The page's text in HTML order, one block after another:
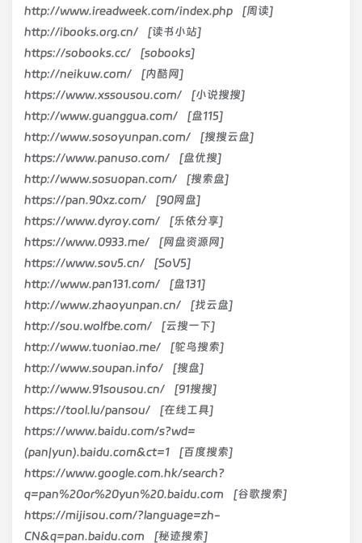
http://www.ireadweek.com/index.php [周读]
http://ibooks.org.cn/ [读书小站]
https://sobooks.cc/ [sobooks]
http://neikuw.com/ [内酷网]
https://www.xssousou.com/ [小说搜搜]
http://www.guanggua.com/ [盘115]
http://www.sosoyunpan.com/ [搜搜云盘]
https://www.panuso.com/ [盘优搜]
http://www.sosuopan.com/ [搜索盘]
https://pan.90xz.com/ [90网盘]
https://www.dyroy.com/ [乐依分享]
https://www.0933.me/ [网盘资源网]
https://www.sov5.cn/ [SoV5]
http://www.pan131.com/ [盘131]
http://www.zhaoyunpan.cn/ [找云盘]
http://sou.wolfbe.com/ [云搜一下]
http://www.tuoniao.me/ [鸵鸟搜索]
http://www.soupan.info/ [搜盘]
http://www.91sousou.cn/ [91搜搜]
https://tool.lu/pansou/ [在线工具]
https://www.baidu.com/s?wd=
(pan|yun).baidu.com&ct=1 [百度搜索]
https://www.google.com.hk/search?
q=pan%20or%20yun%20.baidu.com [谷歌搜索]
https://mijisou.com/?language=zh-
CN&q=pan.baidu.com [秘迹搜索]